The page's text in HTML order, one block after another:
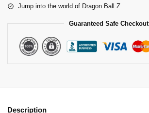
Jump into the world of Dragon Ball Z
Guaranteed Safe Checkout
Description